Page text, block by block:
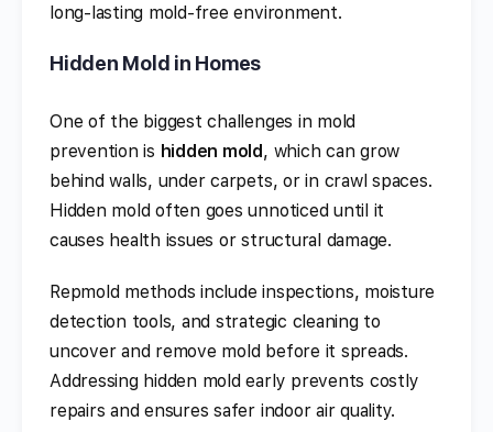
long-lasting mold-free environment.
Hidden Mold in Homes
One of the biggest challenges in mold
prevention is hidden mold, which can grow
behind walls, under carpets, or in crawl spaces.
Hidden mold often goes unnoticed until it
causes health issues or structural damage.
Repmold methods include inspections, moisture
detection tools, and strategic cleaning to
uncover and remove mold before it spreads.
Addressing hidden mold early prevents costly
repairs and ensures safer indoor air quality.